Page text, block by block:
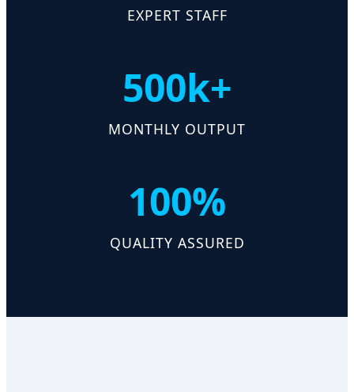
EXPERT STAFF
500k+
MONTHLY OUTPUT
100%
QUALITY ASSURED